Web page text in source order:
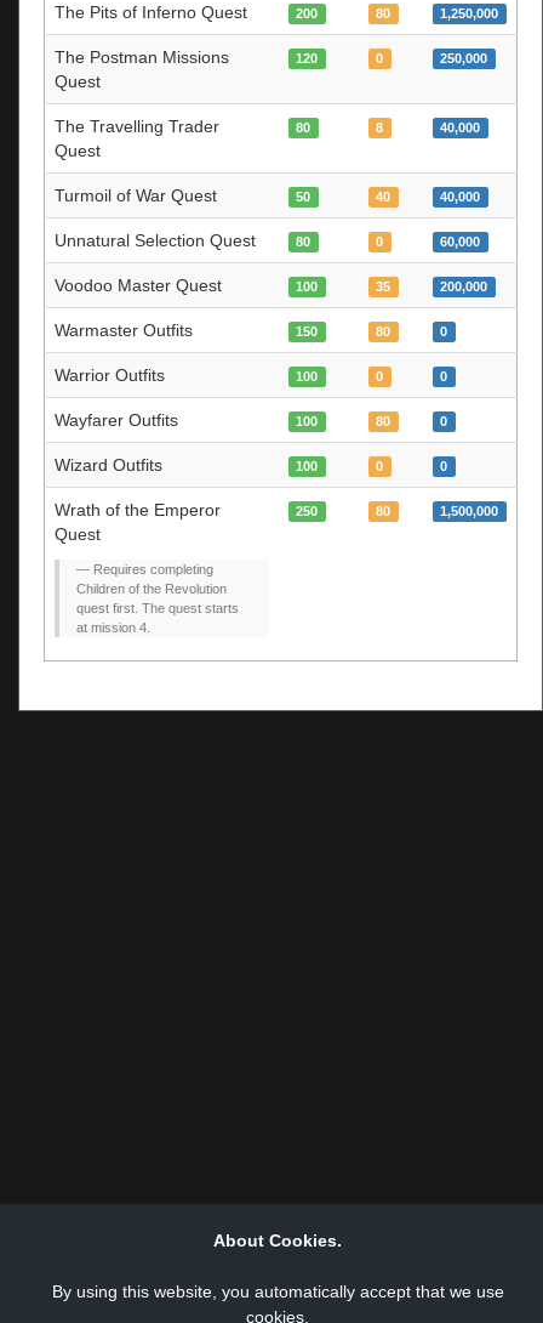
About Cookies.
By using this website, you automatically accept that we use
cookies.
The Pits of Inferno Quest 200 80 1,250,000
The Postman Missions
Quest
120 0 250,000
The Travelling Trader
Quest
80 8 40,000
Turmoil of War Quest 50 40 40,000
Unnatural Selection Quest 80 0 60,000
Voodoo Master Quest 100 35 200,000
Warmaster Outfits 150 80 0
Warrior Outfits 100 0 0
Wayfarer Outfits 100 80 0
Wizard Outfits 100 0 0
Wrath of the Emperor
Quest
Requires completing
Children of the Revolution
quest first. The quest starts
at mission 4.
250 80 1,500,000